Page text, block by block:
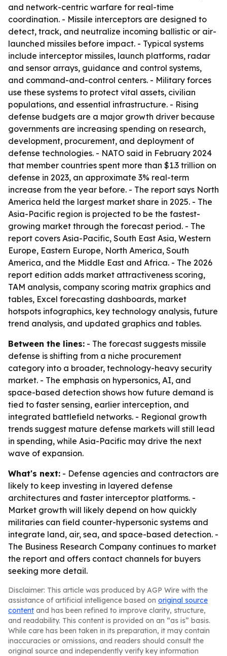
and network-centric warfare for real-time
coordination. - Missile interceptors are designed to
detect, track, and neutralize incoming ballistic or air-
launched missiles before impact. - Typical systems
include interceptor missiles, launch platforms, radar
and sensor arrays, guidance and control systems,
and command-and-control centers. - Military forces
use these systems to protect vital assets, civilian
populations, and essential infrastructure. - Rising
defense budgets are a major growth driver because
governments are increasing spending on research,
development, procurement, and deployment of
defense technologies. - NATO said in February 2024
that member countries spent more than $1.3 trillion on
defense in 2023, an approximate 3% real-term
increase from the year before. - The report says North
America held the largest market share in 2025. - The
Asia-Pacific region is projected to be the fastest-
growing market through the forecast period. - The
report covers Asia-Pacific, South East Asia, Western
Europe, Eastern Europe, North America, South
America, and the Middle East and Africa. - The 2026
report edition adds market attractiveness scoring,
TAM analysis, company scoring matrix graphics and
tables, Excel forecasting dashboards, market
hotspots infographics, key technology analysis, future
trend analysis, and updated graphics and tables.
Between the lines: - The forecast suggests missile
defense is shifting from a niche procurement
category into a broader, technology-heavy security
market. - The emphasis on hypersonics, AI, and
space-based detection shows how future demand is
tied to faster sensing, earlier interception, and
integrated battlefield networks. - Regional growth
trends suggest mature defense markets will still lead
in spending, while Asia-Pacific may drive the next
wave of expansion.
What's next: - Defense agencies and contractors are
likely to keep investing in layered defense
architectures and faster interceptor platforms. -
Market growth will likely depend on how quickly
militaries can field counter-hypersonic systems and
integrate land, air, sea, and space-based detection. -
The Business Research Company continues to market
the report and offers contact channels for buyers
seeking more detail.
Disclaimer: This article was produced by AGP Wire with the
assistance of artificial intelligence based on original source
content and has been refined to improve clarity, structure,
and readability. This content is provided on an “as is” basis.
While care has been taken in its preparation, it may contain
inaccuracies or omissions, and readers should consult the
original source and independently verify key information